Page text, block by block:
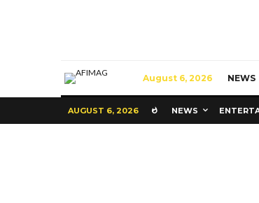
August 6, 2026 NEWS
AUGUST 6, 2026 NEWS